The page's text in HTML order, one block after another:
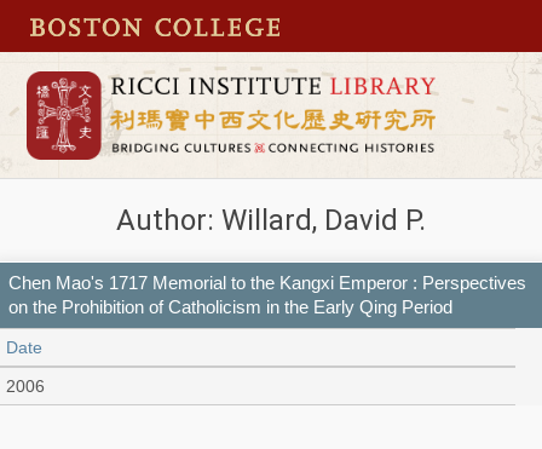
Author: Willard, David P.
Chen Mao's 1717 Memorial to the Kangxi Emperor : Perspectives
on the Prohibition of Catholicism in the Early Qing Period
Date
2006